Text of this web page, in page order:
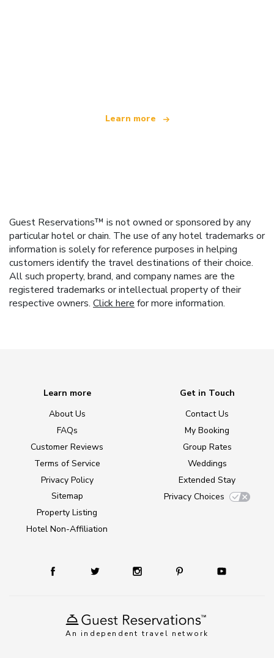
Learn more
Guest Reservations™ is not owned or sponsored by any
particular hotel or chain. The use of any hotel trademarks or
information is solely for reference purposes in helping
customers identify the travel destinations of their choice.
All such property, brand, and company names are the
registered trademarks or intellectual property of their
respective owners. Click here for more information.
An independent travel network
Learn more
About Us
FAQs
Customer Reviews
Terms of Service
Privacy Policy
Sitemap
Property Listing
Hotel Non-Affiliation
Get in Touch
Contact Us
My Booking
Group Rates
Weddings
Extended Stay
Privacy Choices